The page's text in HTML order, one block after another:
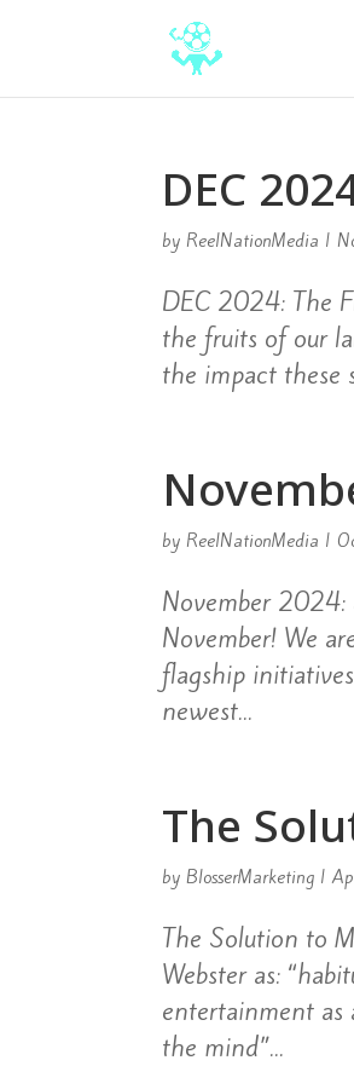
DEC
by ReelNationMedia |
DEC 2024: The
the fruits of our
the impact these
by ReelNationMedia |
November
November! We
flagship
newest...
The
byBlosserMarketing |
The Solution to
Webster as:
entertainment as
the mind”...